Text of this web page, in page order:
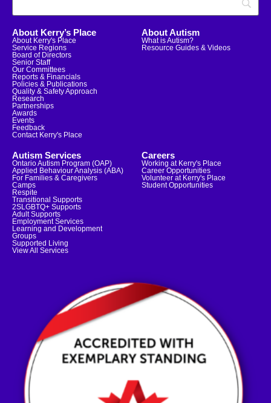
About Kerry’s Place
About Kerry's Place
Service Regions
Board of Directors
Senior Staff
Our Committees
Reports & Financials
Policies & Publications
Quality & Safety Approach
Research
Partnerships
Awards
Events
Feedback
Contact Kerry's Place
About Autism
What is Autism?
Resource Guides & Videos
Autism Services
Ontario Autism Program (OAP)
Applied Behaviour Analysis (ABA)
For Families & Caregivers
Camps
Respite
Transitional Supports
2SLGBTQ+ Supports
Adult Supports
Employment Services
Learning and Development
Groups
Supported Living
View All Services
Careers
Working at Kerry's Place
Career Opportunities
Volunteer at Kerry's Place
Student Opportunities